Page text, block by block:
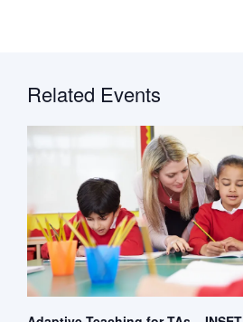
Related Events